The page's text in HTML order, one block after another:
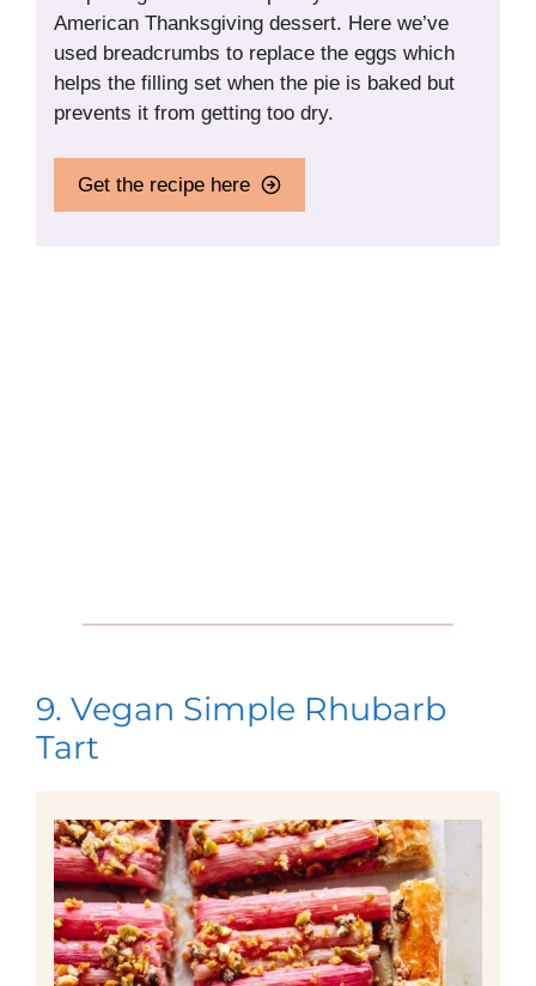
American Thanksgiving dessert. Here we’ve
used breadcrumbs to replace the eggs which
helps the filling set when the pie is baked but
prevents it from getting too dry.
Get the recipe here
9. Vegan Simple Rhubarb
Tart